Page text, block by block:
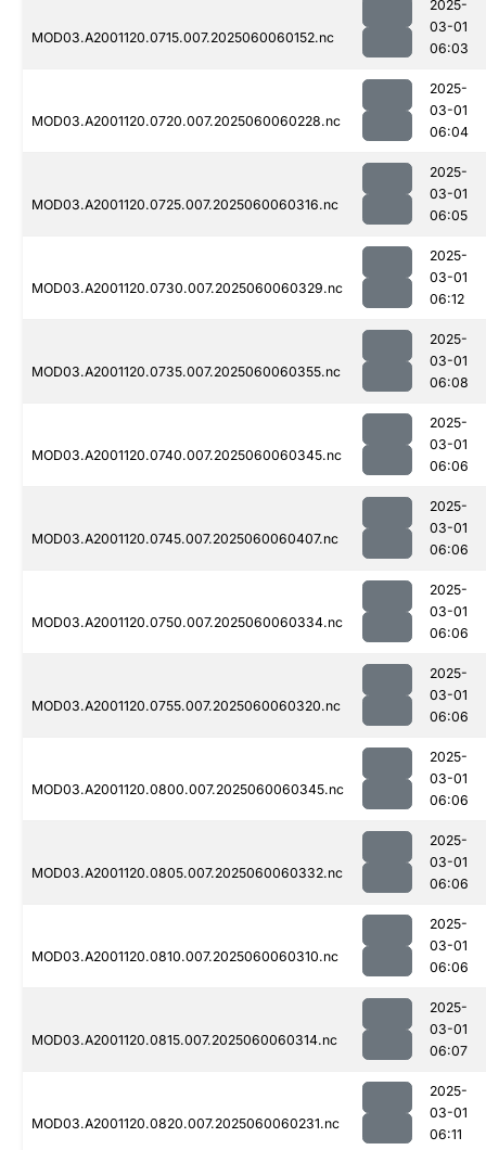
MOD03.A2001120.0715.007.2025060060152.nc
2025-
03-01
06:03
MOD03.A2001120.0720.007.2025060060228.nc
2025-
03-01
06:04
MOD03.A2001120.0725.007.2025060060316.nc
2025-
03-01
06:05
MOD03.A2001120.0730.007.2025060060329.nc
2025-
03-01
06:12
MOD03.A2001120.0735.007.2025060060355.nc
2025-
03-01
06:08
MOD03.A2001120.0740.007.2025060060345.nc
2025-
03-01
06:06
MOD03.A2001120.0745.007.2025060060407.nc
2025-
03-01
06:06
MOD03.A2001120.0750.007.2025060060334.nc
2025-
03-01
06:06
MOD03.A2001120.0755.007.2025060060320.nc
2025-
03-01
06:06
MOD03.A2001120.0800.007.2025060060345.nc
2025-
03-01
06:06
MOD03.A2001120.0805.007.2025060060332.nc
2025-
03-01
06:06
MOD03.A2001120.0810.007.2025060060310.nc
2025-
03-01
06:06
MOD03.A2001120.0815.007.2025060060314.nc
2025-
03-01
06:07
MOD03.A2001120.0820.007.2025060060231.nc
2025-
03-01
06:11